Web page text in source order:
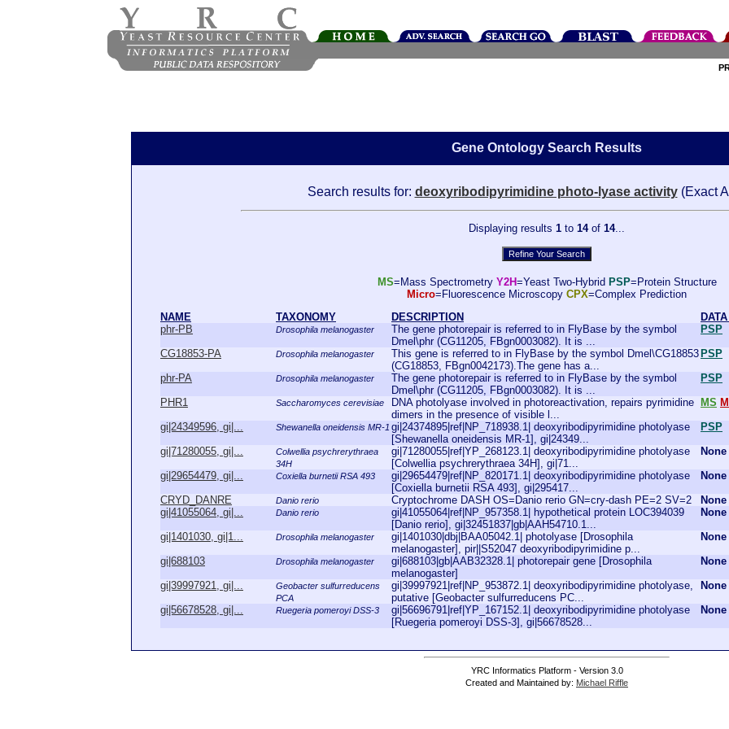
Gene Ontology Search Results
Search results for: deoxyribodipyrimidine photo-lyase activity(Exact
Displaying results 1 to 14of 14...
MS=Mass Spectrometry Y2H=Yeast Two-Hybrid PSP=Protein Structure
Micro=Fluorescence Microscopy CPX=Complex Prediction
NAME
TAXONOMY DESCRIPTION
phr-PB
Drosophila melanogaster
The gene photorepair is referred to in FlyBase by the symbol
Dmel\phr (CG11205, FBgn0003082). It is ...
PSP
CG18853-PA
Drosophila melanogaster
This gene is referred to in FlyBase by the symbol Dmel\CG18853
(CG18853, FBgn0042173).The gene has a...
PSP
phr-PA
Drosophila melanogaster
The gene photorepair is referred to in FlyBase by the symbol
Dmel\phr (CG11205, FBgn0003082). It is ...
PSP
PHR1
Saccharomyces cerevisiae
DNA photolyase involved in photoreactivation, repairs pyrimidine
dimers in the presence of visible l...
MS
gi|24349596, gi|...
Shewanella oneidensis MR-1 gi|24374895|ref|NP_718938.1| deoxyribodipyrimidine photolyase
[Shewanella oneidensis MR-1], gi|24349...
PSP
gi|71280055, gi|...
Colwellia psychrerythraea
34H
gi|71280055|ref|YP_268123.1| deoxyribodipyrimidine photolyase
[Colwellia psychrerythraea 34H], gi|71...
None
gi|29654479, gi|...
Coxiella burnetii RSA 493
gi|29654479|ref|NP_820171.1| deoxyribodipyrimidine photolyase
[Coxiella burnetii RSA 493], gi|295417...
None
CRYD_DANRE
Danio rerio Cryptochrome DASH OS=Danio rerio GN=cry-dash PE=2 SV=2
None
gi|41055064, gi|...
Danio rerio
gi|41055064|ref|NP_957358.1| hypothetical protein LOC394039
[Danio rerio], gi|32451837|gb|AAH54710.1...
None
gi|1401030, gi|1...
Drosophila melanogaster
gi|1401030|dbj|BAA05042.1| photolyase [Drosophila
melanogaster], pir||S52047 deoxyribodipyrimidine p...
None
gi|688103
Drosophila melanogaster
gi|688103|gb|AAB32328.1| photorepair gene [Drosophila
melanogaster]
None
gi|39997921, gi|...
Geobacter sulfurreducens
PCA
gi|39997921|ref|NP_953872.1| deoxyribodipyrimidine photolyase,
putative [Geobacter sulfurreducens PC...
None
gi|56678528, gi|...
Ruegeria pomeroyi DSS-3
gi|56696791|ref|YP_167152.1| deoxyribodipyrimidine photolyase
[Ruegeria pomeroyi DSS-3], gi|56678528...
None
YRC Informatics Platform - Version 3.0
Created and Maintained by: Michael Riffle